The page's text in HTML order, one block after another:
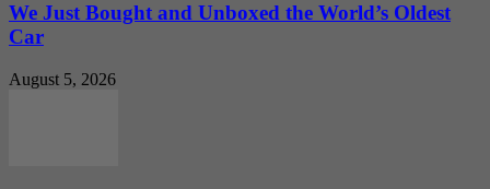
We Just Bought and Unboxed the World’s Oldest
Car
August 5, 2026